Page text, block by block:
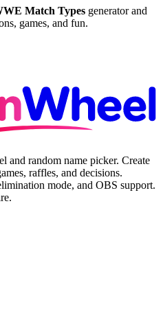
Match Types generator and
games, and fun.
and random name picker. Create
raffles, and decisions.
mode, and OBS support.